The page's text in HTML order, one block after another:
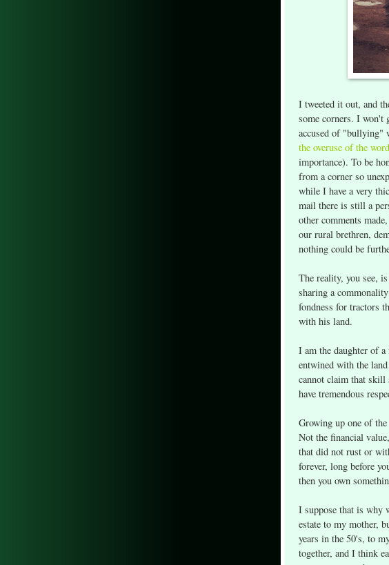
I tweeted it out, and
some corners. I won't
accused of "bullying"
the overuse of the
importance). To be
from a corner so
while I have a very
mail there is still a
other comments
our rural brethren,
nothing could be
The reality, you see,
sharing a
fondness for tractors
with his land.
I am the daughter of
entwined with the
cannot claim that skill
have tremendous
Growing up one of
Not the financial
that did not rust or
forever, long before
then you own
I suppose that is why
estate to my mother,
years in the 50's, to
together, and I think